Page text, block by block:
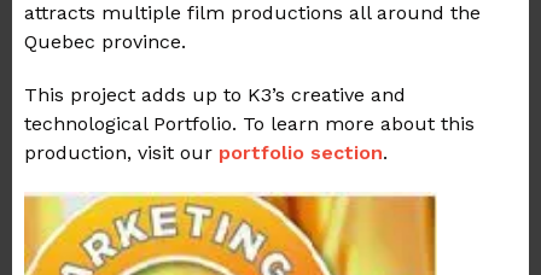
attracts multiple film productions all around the
Quebec province.
This project adds up to K3’s creative and
technological Portfolio. To learn more about this
production, visit our portfolio section.